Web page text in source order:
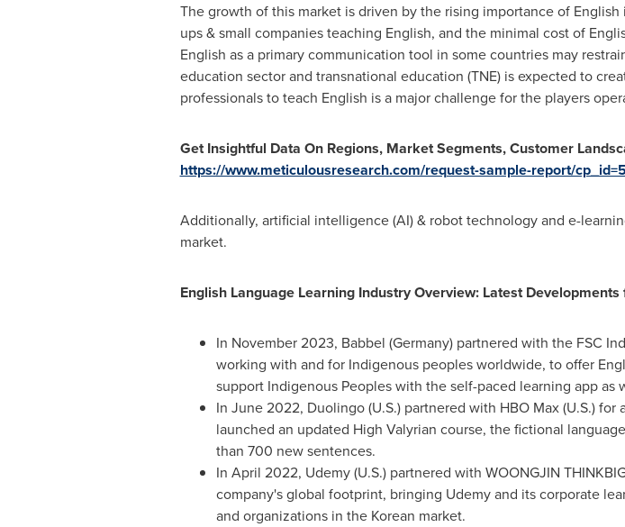
The growth of this market is driven by the rising importance of
ups & small companies teaching English, and the minimal cost of
English as a primary communication tool in some countries may
education sector and transnational education (TNE) is expected to
professionals to teach English is a major challenge for the players
Get Insightful Data On Regions, Market Segments, Customer
https://www.meticulousresearch.com/request-sample-report/
Additionally, artificial intelligence (AI) & robot technology and e-
market.
English Language Learning Industry Overview: Latest
In November 2023, Babbel (Germany) partnered with the FSC
working with and for Indigenous peoples worldwide, to offer
support Indigenous Peoples with the self-paced learning app as
In June 2022, Duolingo (U.S.) partnered with HBO Max (U.S.)
launched an updated High Valyrian course, the fictional
than 700 new sentences.
In April 2022, Udemy (U.S.) partnered with WOONGJIN
company's global footprint, bringing Udemy and its corporate
and organizations in the Korean market.